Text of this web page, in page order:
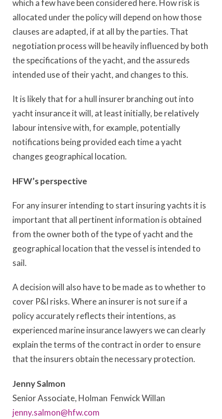
which a few have been considered here. How risk is
allocated under the policy will depend on how those
clauses are adapted, if at all by the parties. That
negotiation process will be heavily influenced by both
the specifications of the yacht, and the assureds
intended use of their yacht, and changes to this.
It is likely that for a hull insurer branching out into
yacht insurance it will, at least initially, be relatively
labour intensive with, for example, potentially
notifications being provided each time a yacht
changes geographical location.
HFW’s perspective
For any insurer intending to start insuring yachts it is
important that all pertinent information is obtained
from the owner both of the type of yacht and the
geographical location that the vessel is intended to
sail.
A decision will also have to be made as to whether to
cover P&I risks. Where an insurer is not sure if a
policy accurately reflects their intentions, as
experienced marine insurance lawyers we can clearly
explain the terms of the contract in order to ensure
that the insurers obtain the necessary protection.
Jenny Salmon
Senior Associate, Holman Fenwick Willan
jenny.salmon@hfw.com